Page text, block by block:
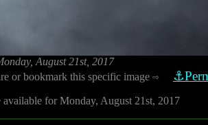
August 21st, 2017
or bookmark this specific image ⇨
available for Monday, August 21st, 2017